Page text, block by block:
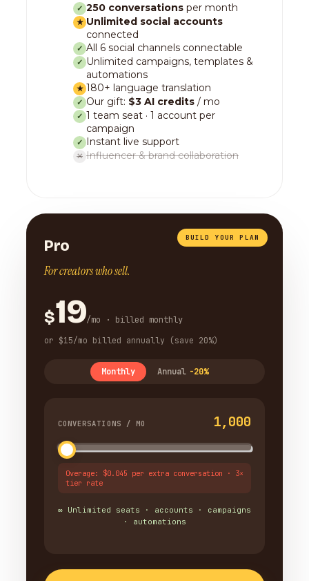
✓ 250 conversations per month
★ Unlimited social accounts
connected
✓ All 6 social channels connectable
✓ Unlimited campaigns, templates &
automations
★ 180+ language translation
✓ Our gift: $3 AI credits / mo
✓ 1 team seat · 1 account per
campaign
✓ Instant live support
✕ Influencer & brand collaboration
BUILD YOUR PLAN
Pro
For creators who sell.
$19/mo · billed monthly
or $15/mo billed annually (save 20%)
Monthly Annual -20%
CONVERSATIONS / MO 1,000
Overage: $0.045 per extra conversation · 3×
tier rate
∞ Unlimited seats · accounts · campaigns
· automations